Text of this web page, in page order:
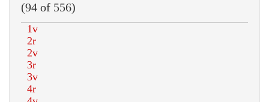
(94 of 556)